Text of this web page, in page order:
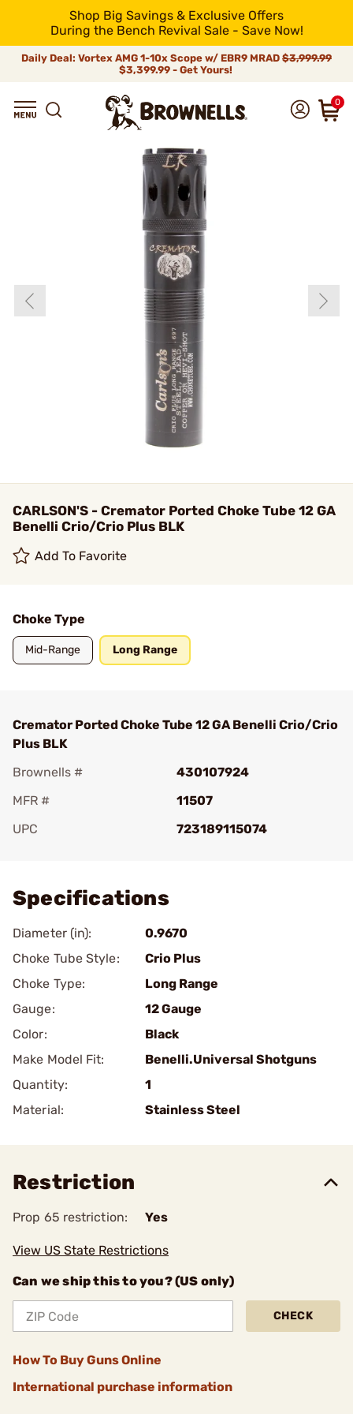
Shop Big Savings & Exclusive Offers
During the Bench Revival Sale - Save Now!
Daily Deal: Vortex AMG 1-10x Scope w/ EBR9 MRAD $3,999.99
$3,399.99 - Get Yours!
0
CARLSON'S - Cremator Ported Choke Tube 12 GA
Benelli Crio/Crio Plus BLK
Add To Favorite
Choke Type
Mid-Range Long Range
Cremator Ported Choke Tube 12 GA Benelli Crio/Crio
Plus BLK
Brownells #
430107924
MFR #
11507
UPC
723189115074
Specifications
Diameter (in):
0.9670
Choke Tube Style:
Crio Plus
Choke Type:
Long Range
Gauge:
12 Gauge
Color:
Black
Make Model Fit:
Benelli.Universal Shotguns
Quantity:
1
Material:
Stainless Steel
Restriction
Prop 65 restriction: Yes
View US State Restrictions
Can we ship this to you? (US only)
CHECK
How To Buy Guns Online
International purchase information